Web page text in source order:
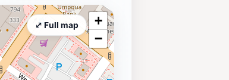
+
−
⤢ Full map